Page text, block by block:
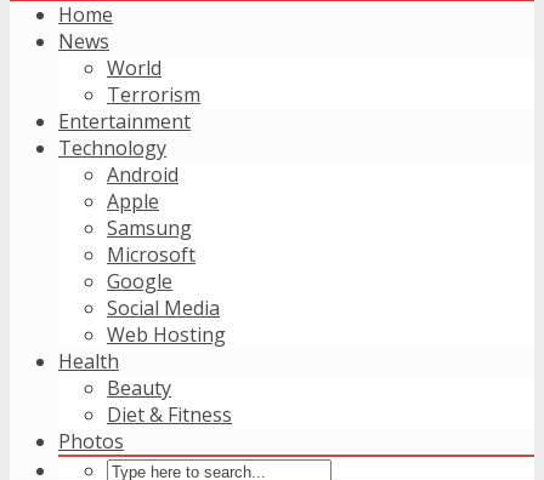
Home
News
World
Terrorism
Entertainment
Technology
Android
Apple
Samsung
Microsoft
Google
Social Media
Web Hosting
Health
Beauty
Diet & Fitness
Photos